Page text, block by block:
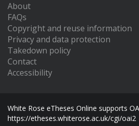
About
FAQs
Copyright and reuse information
Privacy and data protection
Takedown policy
Contact
Accessibility
White Rose eTheses Online supports
https://etheses.whiterose.ac.uk/cgi/oai2